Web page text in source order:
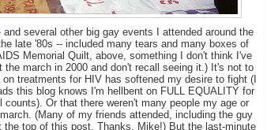
and several other big gay events I attended around the
late '80s -- included many tears and many boxes of
Memorial Quilt, above, something I don't think I've
the march in 2000 and don't recall seeing it.) It's not to
treatments for HIV has softened my desire to fight (I
this blog knows I'm hellbent on FULL EQUALITY for
counts). Or that there weren't many people my age or
(Many of my friends attended, including the guy
the top of this post. Thanks, Mike!) But the last-minute